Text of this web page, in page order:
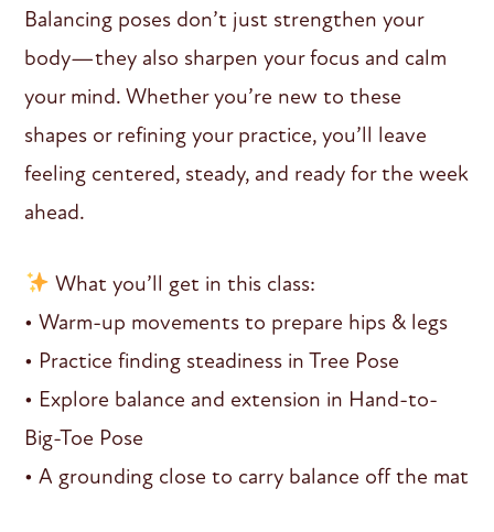
Balancing poses don’t just strengthen your
body—they also sharpen your focus and calm
your mind. Whether you’re new to these
shapes or refining your practice, you’ll leave
feeling centered, steady, and ready for the week
ahead.
What you’ll get in this class:
• Warm-up movements to prepare hips & legs
• Practice finding steadiness in Tree Pose
• Explore balance and extension in Hand-to-
Big-Toe Pose
• A grounding close to carry balance off the mat